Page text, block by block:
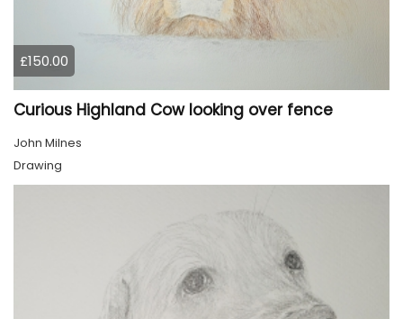
£150.00
Curious Highland Cow looking over fence
John Milnes
Drawing